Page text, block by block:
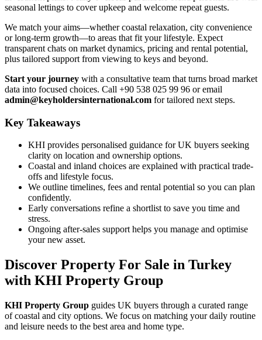
seasonal lettings to cover upkeep and welcome repeat guests.
We match your aims—whether coastal relaxation, city convenience
or long-term growth—to areas that fit your lifestyle. Expect
transparent chats on market dynamics, pricing and rental potential,
plus tailored support from viewing to keys and beyond.
Start your journey with a consultative team that turns broad market
data into focused choices. Call +90 538 025 99 96 or email
admin@keyholdersinternational.com for tailored next steps.
Key Takeaways
KHI provides personalised guidance for UK buyers seeking
clarity on location and ownership options.
Coastal and inland choices are explained with practical trade-
offs and lifestyle focus.
We outline timelines, fees and rental potential so you can plan
confidently.
Early conversations refine a shortlist to save you time and
stress.
Ongoing after-sales support helps you manage and optimise
your new asset.
Discover Property For Sale in Turkey
with KHI Property Group
KHI Property Group guides UK buyers through a curated range
of coastal and city options. We focus on matching your daily routine
and leisure needs to the best area and home type.